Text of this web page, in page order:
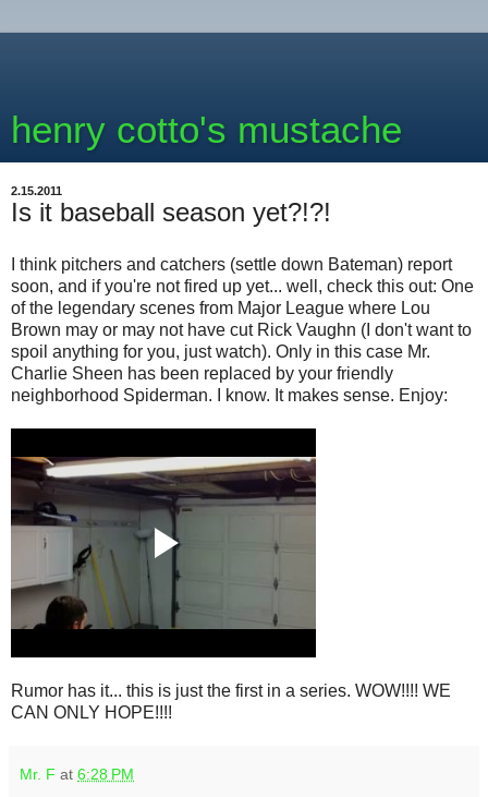
henry cotto's mustache
2.15.2011
Is it baseball season yet?!?!
I think pitchers and catchers (settle down Bateman) report
soon, and if you're not fired up yet... well, check this out: One
of the legendary scenes from Major League where Lou
Brown may or may not have cut Rick Vaughn (I don't want to
spoil anything for you, just watch). Only in this case Mr.
Charlie Sheen has been replaced by your friendly
neighborhood Spiderman. I know. It makes sense. Enjoy:
Rumor has it... this is just the first in a series. WOW!!!! WE
CAN ONLY HOPE!!!!
Mr. F at 6:28 PM